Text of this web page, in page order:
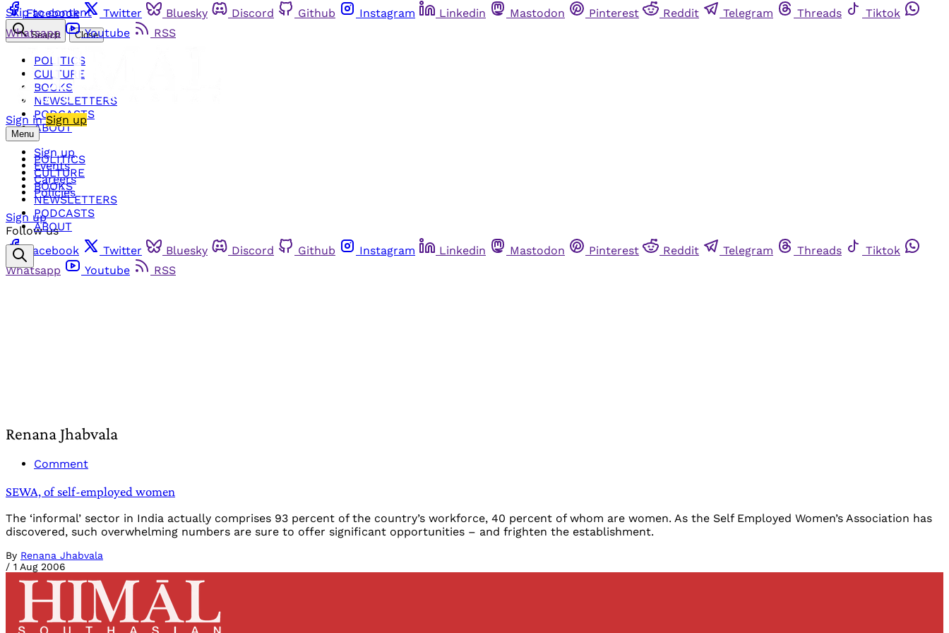
Skip to content
Facebook Twitter Bluesky Discord Github Instagram Linkedin Mastodon Pinterest Reddit Telegram Threads
Tiktok
Whatsapp
Youtube RSS
Sign in Sign up
Menu
POLITICS
CULTURE
BOOKS
NEWSLETTERS
PODCASTS
ABOUT
Search Close
POLITICS
CULTURE
BOOKS
NEWSLETTERS
PODCASTS
ABOUT
Sign up
Events
Careers
Policies
Sign up
Follow us
Facebook
Twitter Bluesky Discord Github Instagram Linkedin Mastodon Pinterest Reddit Telegram Threads
Tiktok
Whatsapp
Youtube RSS
Renana Jhabvala
Comment
SEWA, of self-employed women
The ‘informal’ sector in India actually comprises 93 percent of the country’s workforce, 40 percent of whom are women. As the Self Employed Women’s Association has
discovered, such overwhelming numbers are sure to offer significant opportunities – and frighten the establishment.
By Renana Jhabvala
/ 1 Aug 2006